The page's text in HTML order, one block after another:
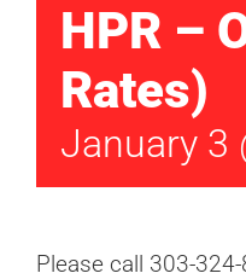
HPR –
Rates)
January 3
Please call 303-